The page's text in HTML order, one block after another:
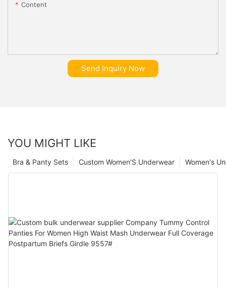
Content
Send Inquiry Now
YOU MIGHT LIKE
Women's
Custom Women'S Underwear
Bra & Panty Sets